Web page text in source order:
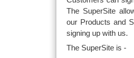
The SuperSite
our Products and
signing up with us.
The SuperSite is -